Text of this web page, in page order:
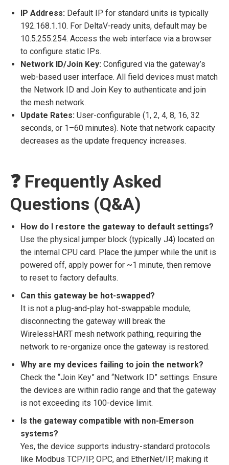
IP Address: Default IP for standard units is typically
192.168.1.10. For DeltaV-ready units, default may be
10.5.255.254. Access the web interface via a browser
to configure static IPs.
Network ID/Join Key: Configured via the gateway’s
web-based user interface. All field devices must match
the Network ID and Join Key to authenticate and join
the mesh network.
Update Rates: User-configurable (1, 2, 4, 8, 16, 32
seconds, or 1–60 minutes). Note that network capacity
decreases as the update frequency increases.
❓ Frequently Asked
Questions (Q&A)
How do I restore the gateway to default settings?
Use the physical jumper block (typically J4) located on
the internal CPU card. Place the jumper while the unit is
powered off, apply power for ~1 minute, then remove
to reset to factory defaults.
Can this gateway be hot-swapped?
It is not a plug-and-play hot-swappable module;
disconnecting the gateway will break the
WirelessHART mesh network pathing, requiring the
network to re-organize once the gateway is restored.
Why are my devices failing to join the network?
Check the “Join Key” and “Network ID” settings. Ensure
the devices are within radio range and that the gateway
is not exceeding its 100-device limit.
Is the gateway compatible with non-Emerson
systems?
Yes, the device supports industry-standard protocols
like Modbus TCP/IP, OPC, and EtherNet/IP, making it